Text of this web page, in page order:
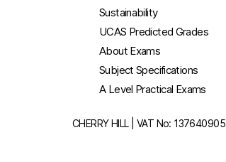
Sustainability
UCAS Predicted Grades
About Exams
Subject Specifications
A Level Practical Exams
CHERRY HILL | VAT No: 137640905